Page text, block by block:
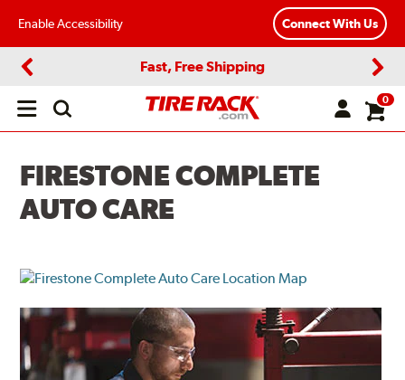
Enable Accessibility Connect With Us
Fast, Free Shipping
Open
0
FIRESTONE COMPLETE
AUTO CARE